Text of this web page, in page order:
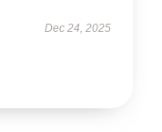
Dec 24, 2025